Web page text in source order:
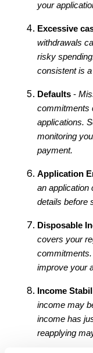
your
Excessive
withdrawals
risky
consistent is
Defaults -
commitments
applications.
monitoring
payment.
Application
an application
details before
Disposable
covers your
improve your
Income
income may
income has
reapplying